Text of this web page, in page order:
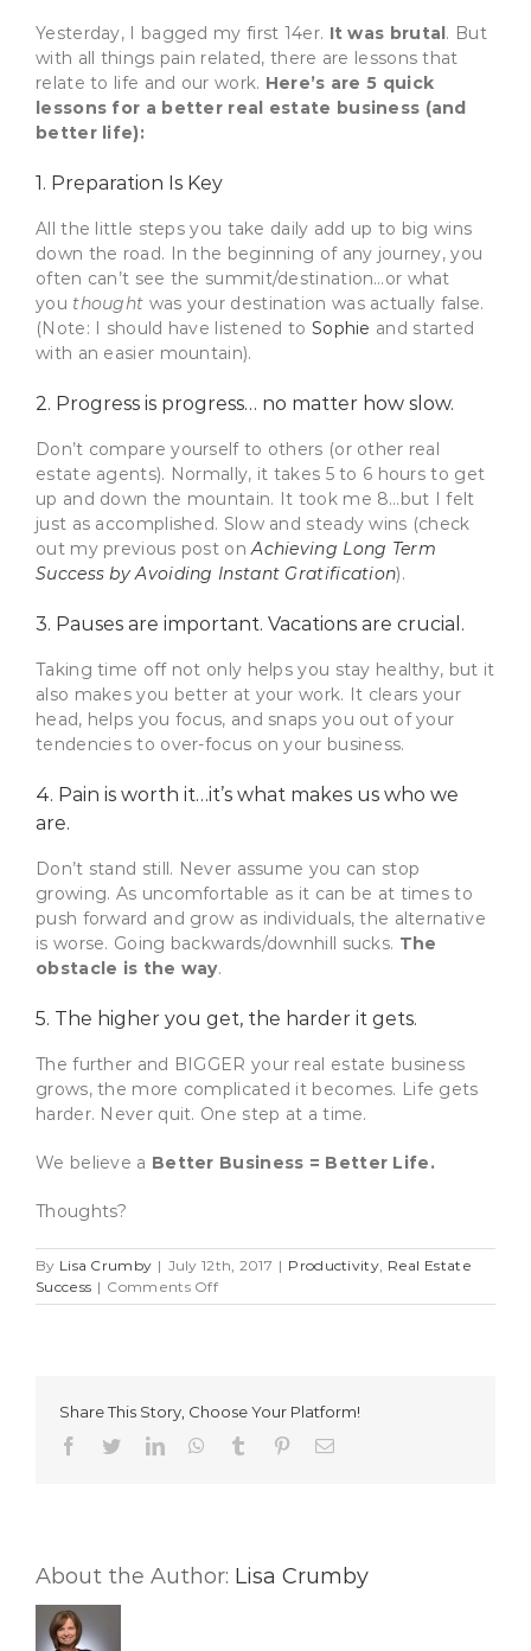
Yesterday, I bagged my first 14er. It was brutal. But
with all things pain related, there are lessons that
relate to life and our work. Here’s are 5 quick
lessons for a better real estate business (and
better life):
1. Preparation Is Key
All the little steps you take daily add up to big wins
down the road. In the beginning of any journey, you
often can’t see the summit/destination…or what
you thought was your destination was actually false.
(Note: I should have listened to Sophie and started
with an easier mountain).
2. Progress is progress… no matter how slow.
Don’t compare yourself to others (or other real
estate agents). Normally, it takes 5 to 6 hours to get
up and down the mountain. It took me 8…but I felt
just as accomplished. Slow and steady wins (check
out my previous post onAchieving Long Term
Success by Avoiding Instant Gratification).
3. Pauses are important. Vacations are crucial.
Taking time off not only helps you stay healthy, but it
also makes you better at your work. It clears your
head, helps you focus, and snaps you out of your
tendencies to over-focus on your business.
4. Pain is worth it…it’s what makes us who we
are.
Don’t stand still. Never assume you can stop
growing. As uncomfortable as it can be at times to
push forward and grow as individuals, the alternative
is worse. Going backwards/downhill sucks. The
obstacle is the way.
5. The higher you get, the harder it gets.
The further and BIGGER your real estate business
grows, the more complicated it becomes. Life gets
harder. Never quit. One step at a time.
We believe a Better Business = Better Life.
Thoughts?
By Lisa Crumby | July 12th, 2017 | Productivity, Real Estate
Success | Comments Offon
5
Better
Real
Estate
Share This Story, Choose Your Platform!
Facebook
TwitterLinkedInWhatsApp
Tumblr PinterestEmail
About the Author: Lisa Crumby